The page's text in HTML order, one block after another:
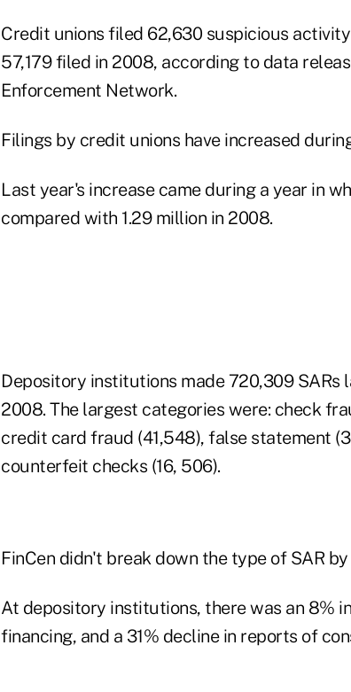
Credit unions filed 62,630 suspicious
57,179 filed in 2008, according to data
Enforcement Network.
Filings by credit unions have increased
Last year's increase came during a year in
compared with 1.29 million in 2008.
Depository institutions made 720,309 SARs
2008. The largest categories were: check
credit card fraud (41,548), false statement
counterfeit checks (16, 506).
FinCen didn't break down the type of SAR
At depository institutions, there was an 8%
financing, and a 31% decline in reports of